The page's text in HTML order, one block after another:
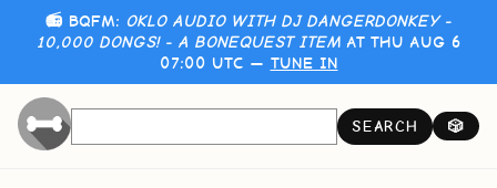
📻 BQFM: OKLO AUDIO WITH DJ DANGERDONKEY -
10,000 DONGS! - A BONEQUEST ITEMAT THU AUG 6
07:00 UTC — TUNE IN
SEARCH 🎲